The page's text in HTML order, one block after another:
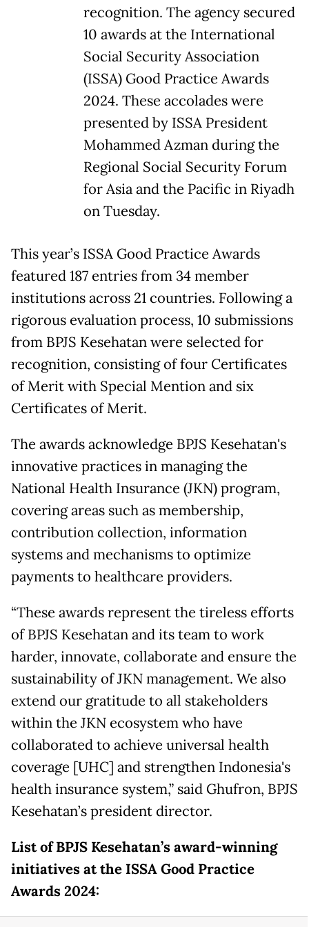
recognition. The agency secured
10 awards at the International
Social Security Association
(ISSA) Good Practice Awards
2024. These accolades were
presented by ISSA President
Mohammed Azman during the
Regional Social Security Forum
for Asia and the Pacific in Riyadh
on Tuesday.
This year’s ISSA Good Practice Awards
featured 187 entries from 34 member
institutions across 21 countries. Following a
rigorous evaluation process, 10 submissions
from BPJS Kesehatan were selected for
recognition, consisting of four Certificates
of Merit with Special Mention and six
Certificates of Merit.
The awards acknowledge BPJS Kesehatan's
innovative practices in managing the
National Health Insurance (JKN) program,
covering areas such as membership,
contribution collection, information
systems and mechanisms to optimize
payments to healthcare providers.
“These awards represent the tireless efforts
of BPJS Kesehatan and its team to work
harder, innovate, collaborate and ensure the
sustainability of JKN management. We also
extend our gratitude to all stakeholders
within the JKN ecosystem who have
collaborated to achieve universal health
coverage [UHC] and strengthen Indonesia's
health insurance system,” said Ghufron, BPJS
Kesehatan’s president director.
List of BPJS Kesehatan’s award-winning
initiatives at the ISSA Good Practice
Awards 2024: